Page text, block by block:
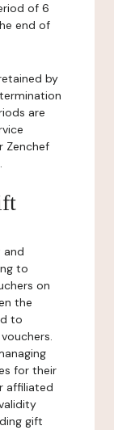
of 6
end of
by
are
Zenchef
and
to
on
the
to
for their
affiliated
gift